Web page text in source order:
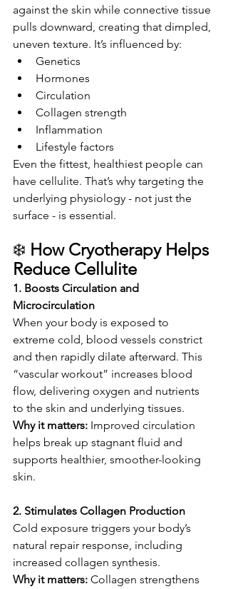
against the skin while connective tissue
pulls downward, creating that dimpled,
uneven texture. It’s influenced by:
Genetics
Hormones
Circulation
Collagen strength
Inflammation
Lifestyle factors
Even the fittest, healthiest people can
have cellulite. That’s why targeting the
underlying physiology - not just the
surface - is essential.
❄️ How Cryotherapy Helps
Reduce Cellulite
1. Boosts Circulation and
Microcirculation
When your body is exposed to
extreme cold, blood vessels constrict
and then rapidly dilate afterward. This
“vascular workout” increases blood
flow, delivering oxygen and nutrients
to the skin and underlying tissues.
Why it matters: Improved circulation
helps break up stagnant fluid and
supports healthier, smoother-looking
skin.
2. Stimulates Collagen Production
Cold exposure triggers your body’s
natural repair response, including
increased collagen synthesis.
Why it matters: Collagen strengthens